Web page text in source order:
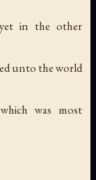
in the other
unto the world
was most